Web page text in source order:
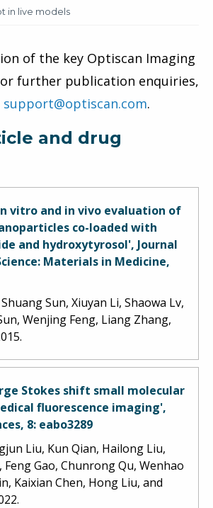
in live models
of the key Optiscan Imaging
further publication enquiries,
support@optiscan.com.
and drug
vitro and in vivo evaluation of
co-loaded with
and hydroxytyrosol', Journal
Materials in Medicine,
Sun, Xiuyan Li, Shaowa Lv,
Wenjing Feng, Liang Zhang,
Stokes shift small molecular
fluorescence imaging',
8: eabo3289
Liu, Kun Qian, Hailong Liu,
Gao, Chunrong Qu, Wenhao
Kaixian Chen, Hong Liu, and